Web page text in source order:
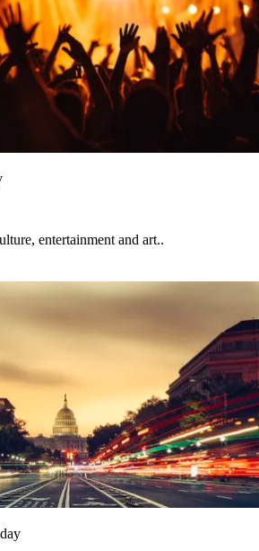
entertainment and art..